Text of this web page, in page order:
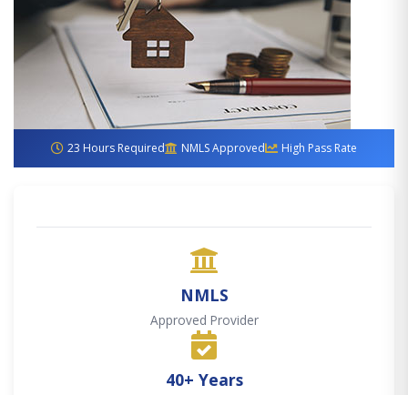
23 Hours Required NMLS Approved High Pass Rate
NMLS
Approved Provider
40+ Years